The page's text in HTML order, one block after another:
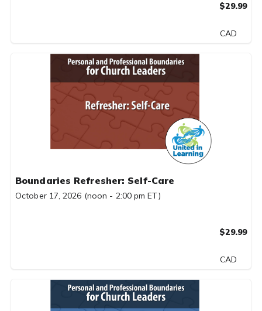
$29.99
CAD
Boundaries Refresher: Self-Care
October 17, 2026 (noon - 2:00 pm ET)
$29.99
CAD